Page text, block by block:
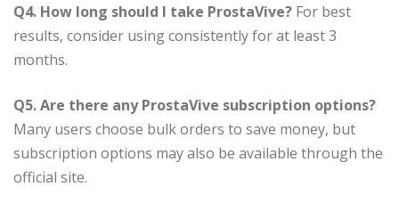
Q4. How long should I take ProstaVive? For best
results, consider using consistently for at least 3
months.
Q5. Are there any ProstaVive subscription options?
Many users choose bulk orders to save money, but
subscription options may also be available through the
official site.